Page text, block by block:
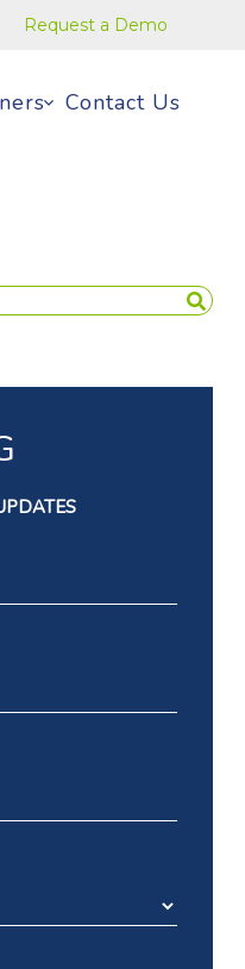
Request a Demo
Contact Us